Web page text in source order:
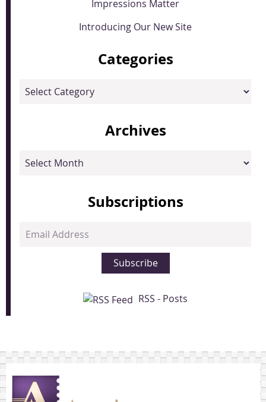
Impressions Matter
Introducing Our New Site
Categories
Categories
Archives
Archives
Subscriptions
Email
Subscribe
RSS - Posts